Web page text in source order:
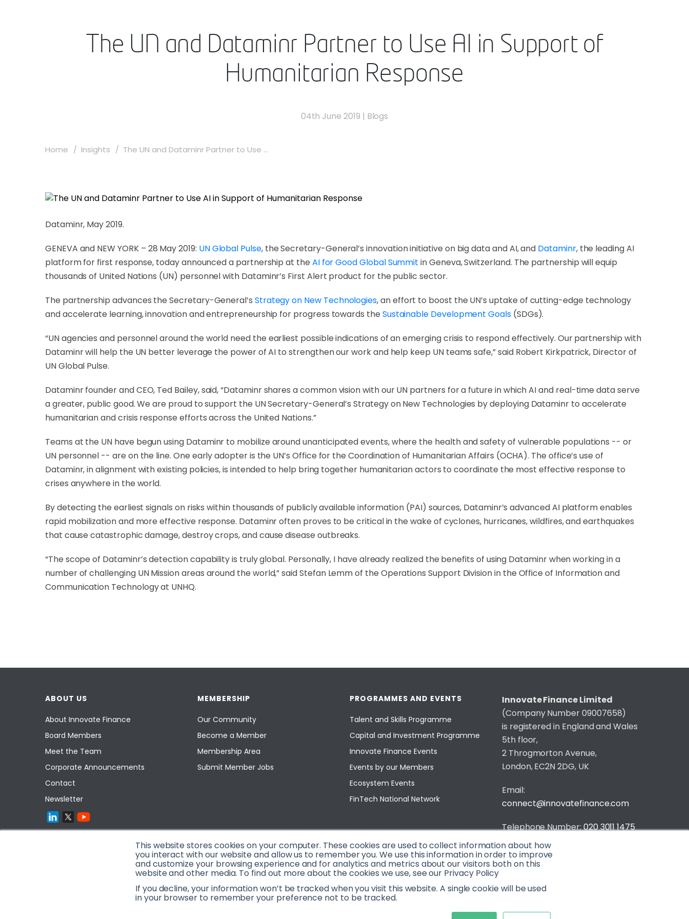
This website stores cookies on your computer. These cookies are used to collect information about how
you interact with our website and allow us to remember you. We use this information in order to improve
and customize your browsing experience and for analytics and metrics about our visitors both on this
website and other media. To find out more about the cookies we use, see our Privacy Policy
If you decline, your information won’t be tracked when you visit this website. A single cookie will be used
in your browser to remember your preference not to be tracked.
The UN and Dataminr Partner to Use AI in Support of
Humanitarian Response
04th June 2019 | Blogs
Home Insights The UN and Dataminr Partner to Use ...
Dataminr, May 2019.
GENEVA and NEW YORK – 28 May 2019: UN Global Pulse, the Secretary-General’s innovation initiative on big data and AI, and Dataminr, the leading AI
platform for first response, today announced a partnership at the AI for Good Global Summit in Geneva, Switzerland. The partnership will equip
thousands of United Nations (UN) personnel with Dataminr’s First Alert product for the public sector.
The partnership advances the Secretary-General’s Strategy on New Technologies, an effort to boost the UN’s uptake of cutting-edge technology
and accelerate learning, innovation and entrepreneurship for progress towards the Sustainable Development Goals(SDGs).
“UN agencies and personnel around the world need the earliest possible indications of an emerging crisis to respond effectively. Our partnership with
Dataminr will help the UN better leverage the power of AI to strengthen our work and help keep UN teams safe,” said Robert Kirkpatrick, Director of
UN Global Pulse.
Dataminr founder and CEO, Ted Bailey, said, “Dataminr shares a common vision with our UN partners for a future in which AI and real-time data serve
a greater, public good. We are proud to support the UN Secretary-General’s Strategy on New Technologies by deploying Dataminr to accelerate
humanitarian and crisis response efforts across the United Nations.”
Teams at the UN have begun using Dataminr to mobilize around unanticipated events, where the health and safety of vulnerable populations -- or
UN personnel -- are on the line. One early adopter is the UN’s Office for the Coordination of Humanitarian Affairs (OCHA). The office’s use of
Dataminr, in alignment with existing policies, is intended to help bring together humanitarian actors to coordinate the most effective response to
crises anywhere in the world.
By detecting the earliest signals on risks within thousands of publicly available information (PAI) sources, Dataminr’s advanced AI platform enables
rapid mobilization and more effective response. Dataminr often proves to be critical in the wake of cyclones, hurricanes, wildfires, and earthquakes
that cause catastrophic damage, destroy crops, and cause disease outbreaks.
“The scope of Dataminr’s detection capability is truly global. Personally, I have already realized the benefits of using Dataminr when working in a
number of challenging UN Mission areas around the world,” said Stefan Lemm of the Operations Support Division in the Office of Information and
Communication Technology at UNHQ.
ABOUT US
About Innovate Finance
Board Members
Meet the Team
Corporate Announcements
Contact
Newsletter
MEMBERSHIP
Our Community
Become a Member
Membership Area
Submit Member Jobs
PROGRAMMES AND EVENTS
Talent and Skills Programme
Capital and Investment Programme
Innovate Finance Events
Events by our Members
Ecosystem Events
FinTech National Network
Innovate Finance Limited
(Company Number 09007658)
is registered in England and Wales
5th floor,
2 Throgmorton Avenue,
London, EC2N 2DG, UK
Email:
connect@innovatefinance.com
Telephone Number:020 3011 1475
Privacy & Cookie Policy
© 2026 Innovate Finance
Website Build